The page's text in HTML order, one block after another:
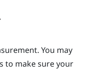
You may
to make sure your